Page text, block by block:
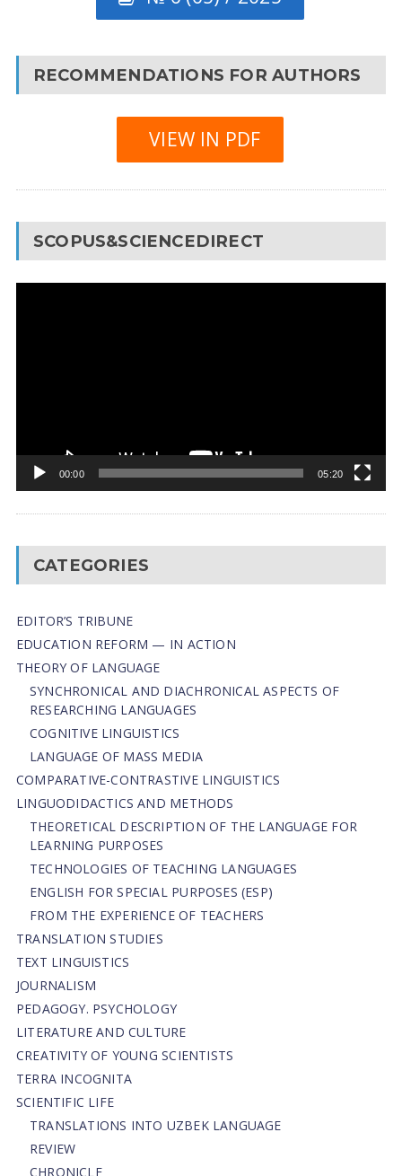
RECOMMENDATIONS FOR AUTHORS
VIEW IN PDF
SCOPUS&SCIENCEDIRECT
00:00 05:20
CATEGORIES
EDITOR’S TRIBUNE
EDUCATION REFORM — IN ACTION
THEORY OF LANGUAGE
SYNCHRONICAL AND DIACHRONICAL ASPECTS OF
RESEARCHING LANGUAGES
COGNITIVE LINGUISTICS
LANGUAGE OF MASS MEDIA
СОMPARATIVE-СONTRASTIVE LINGUISTICS
LINGUODIDACTICS AND METHODS
THEORETICAL DESCRIPTION OF THE LANGUAGE FOR
LEARNING PURPOSES
TECHNOLOGIES OF TEACHING LANGUAGES
ENGLISH FOR SPECIAL PURPOSES (ESP)
FROM THE EXPERIENCE OF TEACHERS
TRANSLATION STUDIES
TEXT LINGUISTICS
JOURNALISM
PEDAGOGY. PSYCHOLOGY
LITERATURE AND CULTURE
CREATIVITY OF YOUNG SCIENTISTS
TERRA INCOGNITA
SCIENTIFIC LIFE
TRANSLATIONS INTO UZBEK LANGUAGE
REVIEW
CHRONICLE